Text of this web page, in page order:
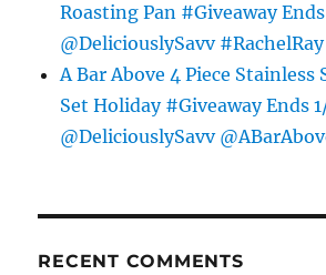
Roasting Pan #Giveaway Ends
@DeliciouslySavv #RachelRay
A Bar Above 4 Piece Stainless
Set Holiday #Giveaway Ends
@DeliciouslySavv
RECENT COMMENTS